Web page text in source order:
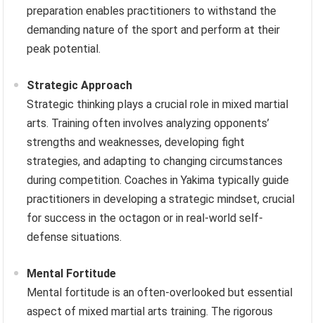
preparation enables practitioners to withstand the
demanding nature of the sport and perform at their
peak potential.
Strategic Approach
Strategic thinking plays a crucial role in mixed martial
arts. Training often involves analyzing opponents’
strengths and weaknesses, developing fight
strategies, and adapting to changing circumstances
during competition. Coaches in Yakima typically guide
practitioners in developing a strategic mindset, crucial
for success in the octagon or in real-world self-
defense situations.
Mental Fortitude
Mental fortitude is an often-overlooked but essential
aspect of mixed martial arts training. The rigorous